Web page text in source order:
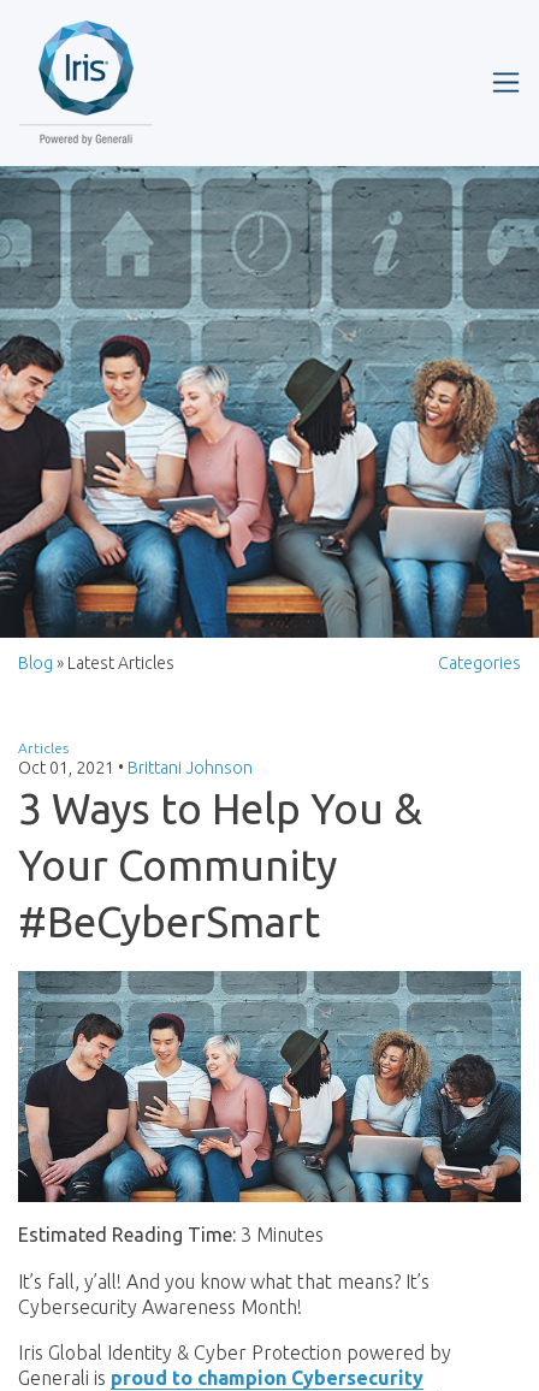
Blog » Latest Articles Categories
Articles
Oct 01, 2021 • Brittani Johnson
3 Ways to Help You &
Your Community
#BeCyberSmart
Estimated Reading Time: 3 Minutes
It’s fall, y’all! And you know what that means? It’s
Cybersecurity Awareness Month!
Iris Global Identity & Cyber Protection powered by
Generali is proud to champion Cybersecurity